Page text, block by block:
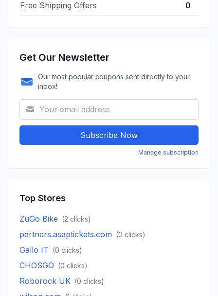
Free Shipping Offers 0
Get Our Newsletter
Our most popular coupons sent directly to your
inbox!
Subscribe Now
Manage subscription
Top Stores
ZuGo Bike (2 clicks)
partners.asaptickets.com (0 clicks)
Gallo IT (0 clicks)
CHOSGO (0 clicks)
Roborock UK (0 clicks)